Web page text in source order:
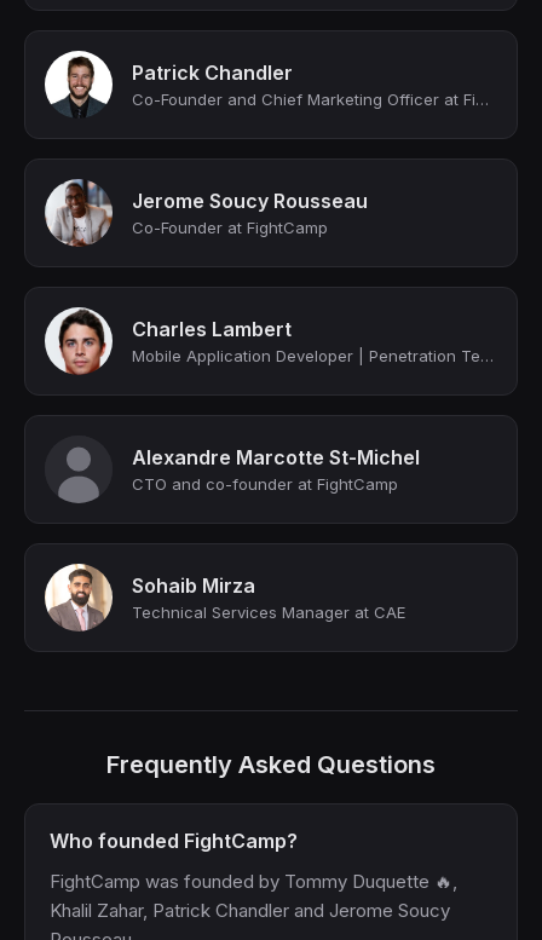
Patrick Chandler
Co-Founder and Chief Marketing Officer at FightCamp
Jerome Soucy Rousseau
Co-Founder at FightCamp
Charles Lambert
Mobile Application Developer | Penetration Tester | Y Combinator Alumni
Alexandre Marcotte St-Michel
CTO and co-founder at FightCamp
Sohaib Mirza
Technical Services Manager at CAE
Frequently Asked Questions
Who founded FightCamp?
FightCamp was founded by Tommy Duquette 🔥,
Khalil Zahar, Patrick Chandler and Jerome Soucy